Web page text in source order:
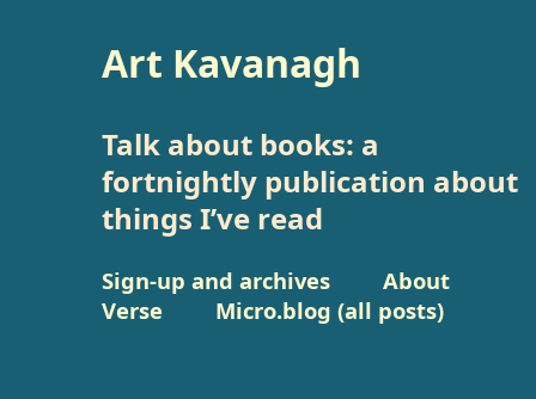
Art Kavanagh
Talk about books: a
fortnightly publication about
things I’ve read
Sign-up and archives
About
Verse
Micro.blog (all posts)